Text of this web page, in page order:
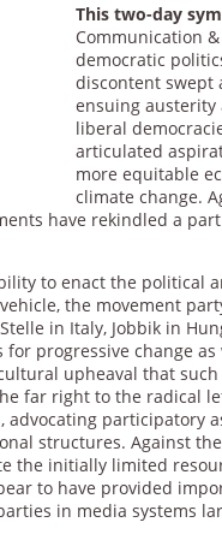
This two-day
Communication
democratic
discontent swept
ensuing
liberal
articulated
more equitable
climate change.
have rekindled a
to enact the political
the movement
in Italy, Jobbik in
progressive change
upheaval that
far right to the radical
participatory
structures. Against
the initially limited
to have provided
in media systems